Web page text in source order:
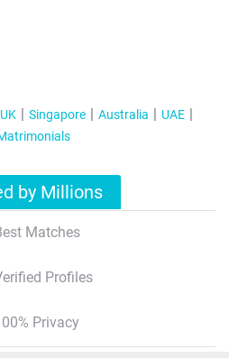
UK Singapore Australia
UAE
by Millions
Matches
Profiles
Privacy